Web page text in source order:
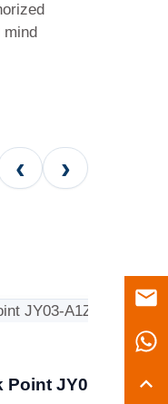
mind
‹ ›
CR7-